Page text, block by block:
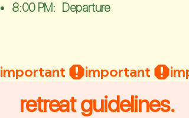
8:00 PM: Departure
important
retreat guidelines.